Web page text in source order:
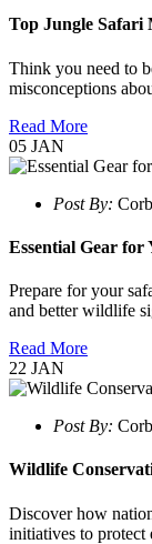
Top Jungle Safari
Think you need to
misconceptions
Read More
05 JAN
Post By:
Essential Gear for
Prepare for your
and better wildlife
Read More
22 JAN
Post By:
Wildlife
Discover how
initiatives to protect